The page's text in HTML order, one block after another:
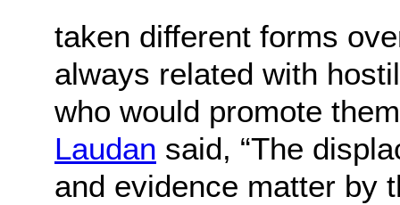
taken different forms
always related with
who would promote
Laudan said, “The
and evidence matter by